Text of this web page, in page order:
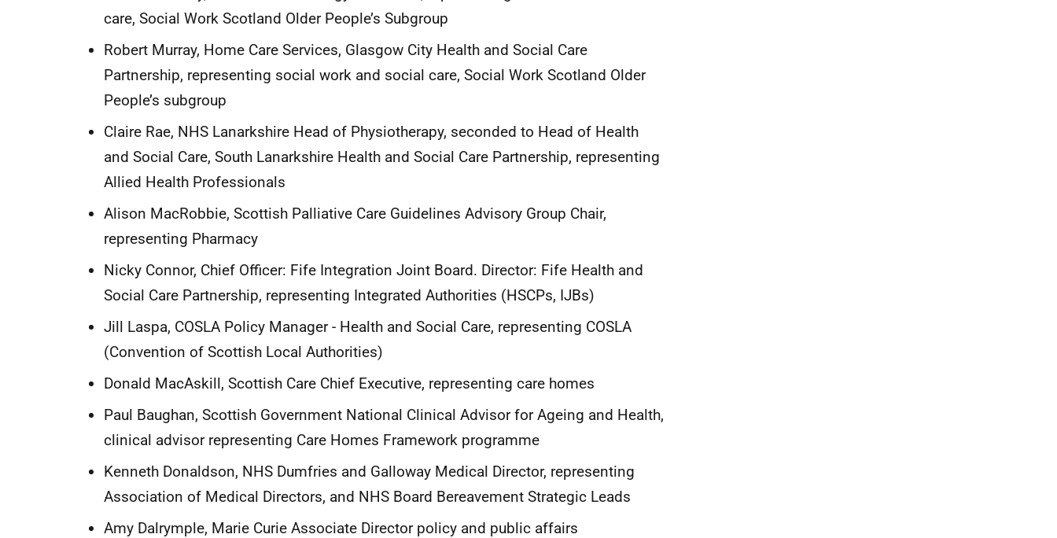
care, Social Work Scotland Older People’s Subgroup
Robert Murray, Home Care Services, Glasgow City Health and Social Care
Partnership, representing social work and social care, Social Work Scotland Older
People’s subgroup
Claire Rae, NHS Lanarkshire Head of Physiotherapy, seconded to Head of Health
and Social Care, South Lanarkshire Health and Social Care Partnership, representing
Allied Health Professionals
Alison MacRobbie, Scottish Palliative Care Guidelines Advisory Group Chair,
representing Pharmacy
Nicky Connor, Chief Officer: Fife Integration Joint Board. Director: Fife Health and
Social Care Partnership, representing Integrated Authorities (HSCPs, IJBs)
Jill Laspa, COSLA Policy Manager - Health and Social Care, representing COSLA
(Convention of Scottish Local Authorities)
Donald MacAskill, Scottish Care Chief Executive, representing care homes
Paul Baughan, Scottish Government National Clinical Advisor for Ageing and Health,
clinical advisor representing Care Homes Framework programme
Kenneth Donaldson, NHS Dumfries and Galloway Medical Director, representing
Association of Medical Directors, and NHS Board Bereavement Strategic Leads
Amy Dalrymple, Marie Curie Associate Director policy and public affairs